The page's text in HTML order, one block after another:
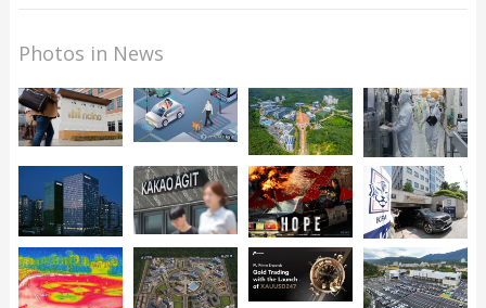
Photos in News